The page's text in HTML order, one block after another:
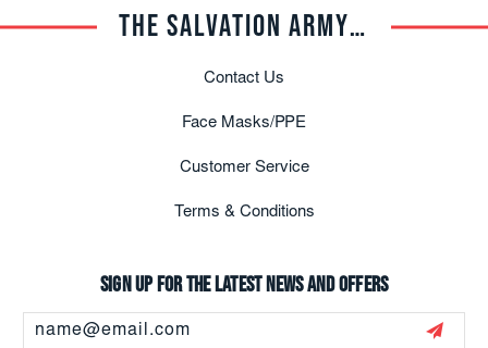
THE SALVATION ARMY TRADE CENTRAL
Contact Us
Face Masks/PPE
Customer Service
Terms & Conditions
Sign up for the latest news and offers
Address